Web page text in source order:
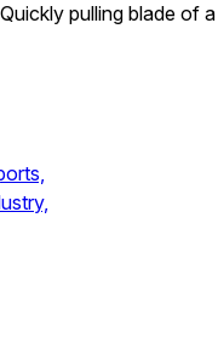
Quickly pulling blade of a